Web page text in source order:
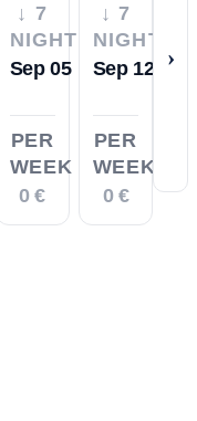
↓ 7
NIGHTS
Sep 05
PER
WEEK
0 €
↓ 7
NIGHTS
Sep 12
PER
WEEK
0 €
›